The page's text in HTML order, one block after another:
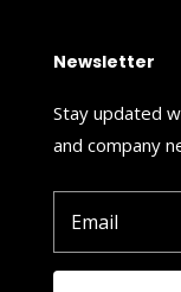
Newsletter
Stay updated
and company